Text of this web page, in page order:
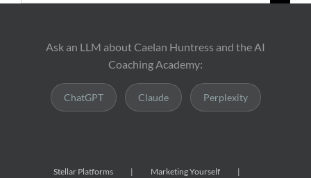
Ask an LLM about Caelan Huntress and the AI
Coaching Academy:
ChatGPT Claude Perplexity
Stellar Platforms
Marketing Yourself